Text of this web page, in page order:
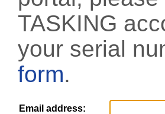
TASKING
your serial
form.
Email address: